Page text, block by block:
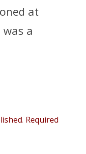
at
a
Required